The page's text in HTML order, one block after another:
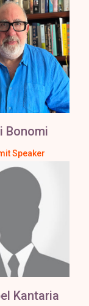
Bonomi
Speaker
Kantaria